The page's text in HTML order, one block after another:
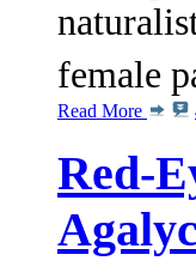
female
Read More
Red-